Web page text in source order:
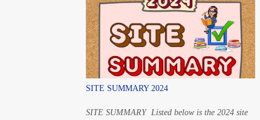
(rokujussai) 33 years old – さんじゅ
うさん さい (sanjuusan sai) 20 years
old – はたち (hatachi) 15 years old – じ
ゅうごさい (juugo sai) 8 years old
– はっさい 1-year-old – いっさい
Instead of いちさい for 1 year old, it is いっさ
SITE SUMMARY 2024
SITE SUMMARY Listed below is the 2024 site